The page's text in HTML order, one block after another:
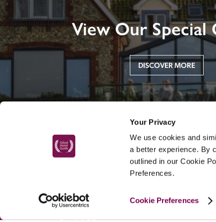
Your Privacy
We use cookies and
a better experience. By
outlined in our Cookie
Preferences.
Cookie Preferences
View Our Special
DISCOVER MORE
About